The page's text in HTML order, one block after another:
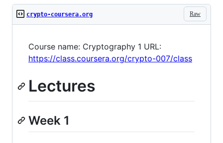
Raw
crypto-coursera.org
Course name: Cryptography 1 URL:
https://class.coursera.org/crypto-007/class
Lectures
Week 1